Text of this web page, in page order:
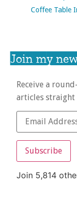
Coffee Table
Join my
Receive a
articles
Subscribe
Join 5,814